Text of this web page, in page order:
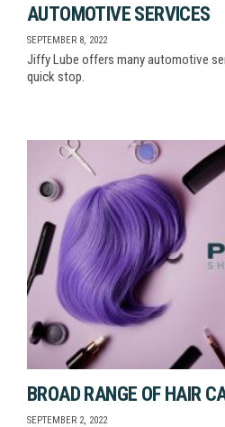
AUTOMOTIVE SERVICES
SEPTEMBER 8, 2022
Jiffy Lube offers many automotive
quick stop.
BROAD RANGE OF HAIR
SEPTEMBER 2, 2022